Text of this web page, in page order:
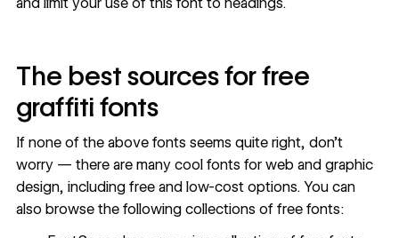
The best sources for free
graffiti fonts
If none of the above fonts seems quite right, don’t
worry — there are many cool fonts for web and graphic
design, including free and low-cost options. You can
also browse the following collections of free fonts: